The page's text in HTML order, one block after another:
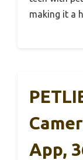
making it a
App,